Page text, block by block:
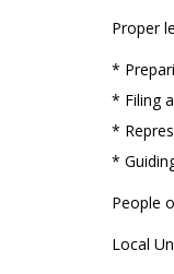
Proper
*
* Filing
*
*
People
Local